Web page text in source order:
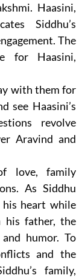
Haasini,
Siddhu’s
The
for Haasini,
with them for
see Haasini’s
revolve
Aravind and
love, family
As Siddhu
his heart while
father, the
humor. To
and the
family,